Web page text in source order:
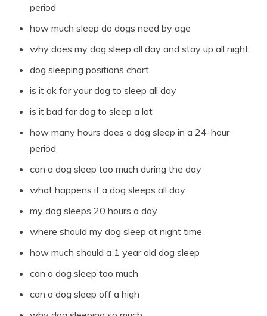
period
how much sleep do dogs need by age
why does my dog sleep all day and stay up all night
dog sleeping positions chart
is it ok for your dog to sleep all day
is it bad for dog to sleep a lot
how many hours does a dog sleep in a 24-hour
period
can a dog sleep too much during the day
what happens if a dog sleeps all day
my dog sleeps 20 hours a day
where should my dog sleep at night time
how much should a 1 year old dog sleep
can a dog sleep too much
can a dog sleep off a high